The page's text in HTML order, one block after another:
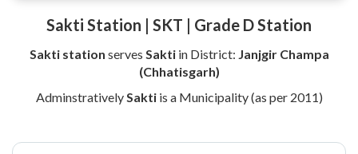
Sakti Station | SKT | Grade D Station
Sakti station serves Saktiin District: Janjgir Champa
(Chhatisgarh)
Adminstratively Saktiis a Municipality (as per 2011)